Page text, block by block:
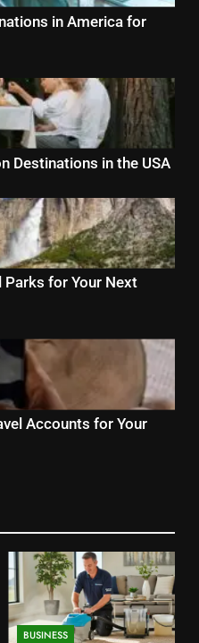
in America for
Destinations in the USA
Parks for Your Next
Accounts for Your
BUSINESS